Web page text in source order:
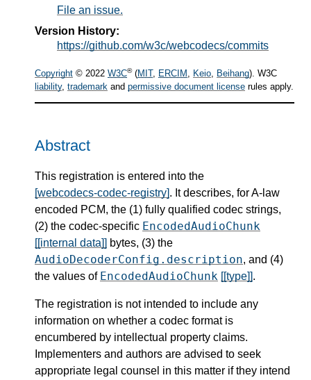
File an issue.
Version History:
https://github.com/w3c/webcodecs/commits
Copyright © 2022 W3C®(MIT, ERCIM , Keio, Beihang). W3C
liability, trademark and permissive document license rules apply.
Abstract
This registration is entered into the
[webcodecs-codec-registry]. It describes, for A-law
encoded PCM, the (1) fully qualified codec strings,
(2) the codec-specific EncodedAudioChunk
[[internal data]] bytes, (3) the
AudioDecoderConfig.description, and (4)
the values of EncodedAudioChunk [[type]].
The registration is not intended to include any
information on whether a codec format is
encumbered by intellectual property claims.
Implementers and authors are advised to seek
appropriate legal counsel in this matter if they intend